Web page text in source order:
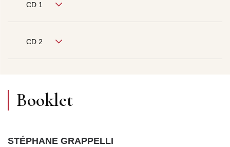
CD 1
CD 2
Booklet
STÉPHANE GRAPPELLI